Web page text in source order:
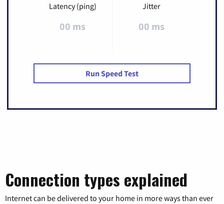
Latency (ping)
00 ms
Jitter
00 ms
Run Speed Test
Connection types explained
Internet can be delivered to your home in more ways than ever